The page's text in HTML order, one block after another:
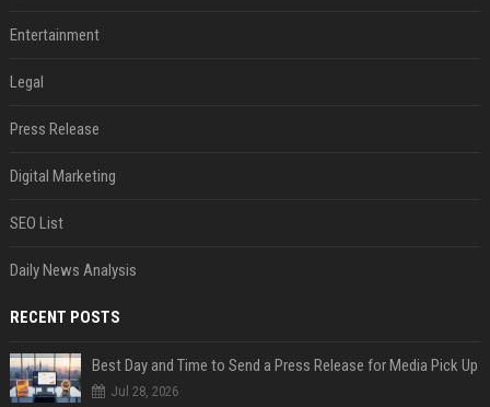
Entertainment
Legal
Press Release
Digital Marketing
SEO List
Daily News Analysis
RECENT POSTS
Best Day and Time to Send a Press Release for Media Pick Up
Jul 28, 2026